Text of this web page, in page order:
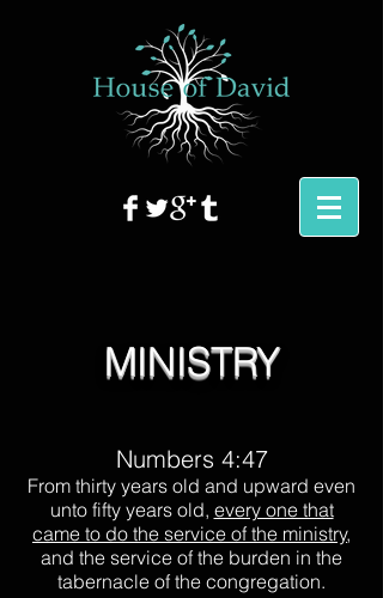
MINISTRY
Numbers 4:47
From thirty years old and upward even
unto fifty years old, every one that
came to do the service of the ministry,
and the service of the burden in the
tabernacle of the congregation.